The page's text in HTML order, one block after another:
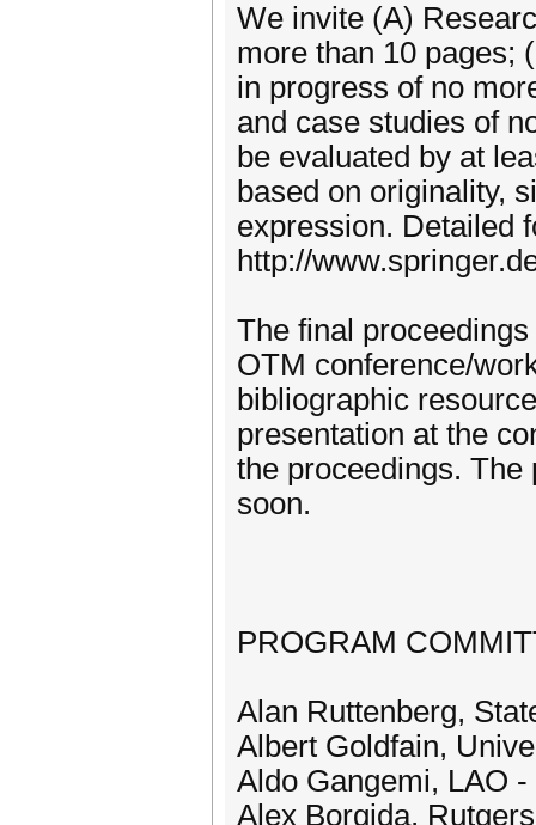
We invite (A)
more than 10 pages;
in progress of no
and case studies of
be evaluated by at
based on originality,
expression. Detailed
http://
The final
OTM conference/
bibliographic
presentation at the
the proceedings. The
soon.
PROGRAM
Alan Ruttenberg,
Albert Goldfain,
Aldo Gangemi, LAO
Alex Borgida,